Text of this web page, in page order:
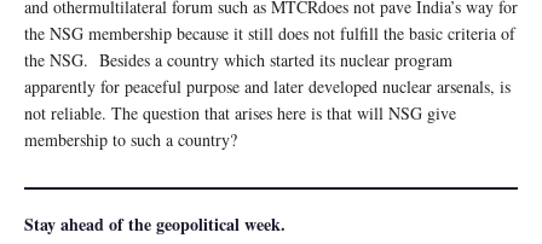
and othermultilateral forum such as MTCRdoes not pave India’s way for
the NSG membership because it still does not fulfill the basic criteria of
the NSG. Besides a country which started its nuclear program
apparently for peaceful purpose and later developed nuclear arsenals, is
not reliable. The question that arises here is that will NSG give
membership to such a country?
Stay ahead of the geopolitical week.